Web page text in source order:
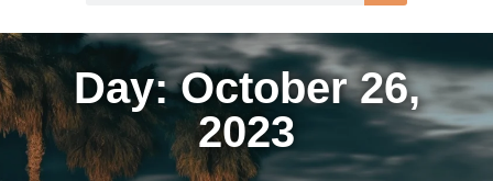
Day: October 26,
2023